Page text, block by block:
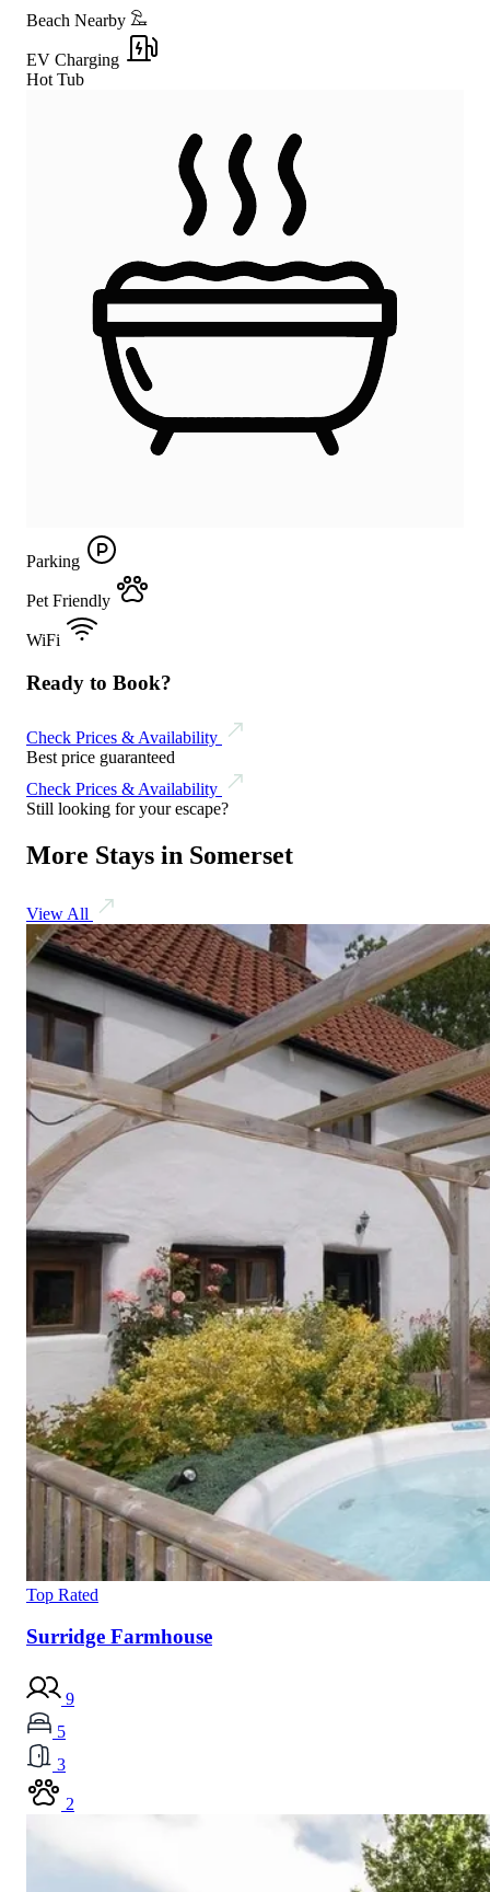
Beach Nearby
EV Charging
Hot Tub
Parking
Pet Friendly
WiFi
Ready to Book?
Check Prices & Availability
Best price guaranteed
Check Prices & Availability
Still looking for your escape?
More Stays in Somerset
View All
Top Rated
Surridge Farmhouse
9
5
3
2